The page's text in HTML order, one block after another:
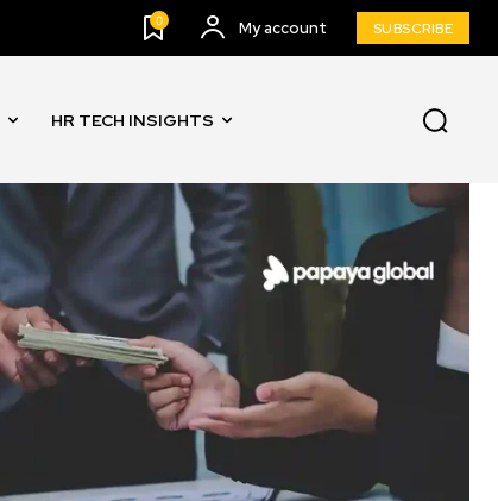
0 My account SUBSCRIBE
HR TECH INSIGHTS